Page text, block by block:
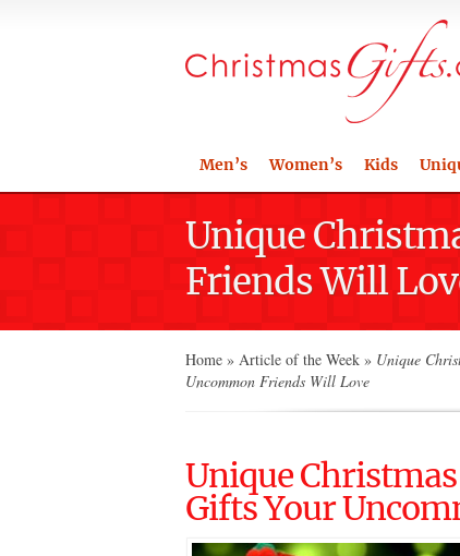
Men’s Women’s Kids
Unique
Friends Will
Home » Article of the Week » Unique
Uncommon Friends Will Love
Unique
Gifts Your